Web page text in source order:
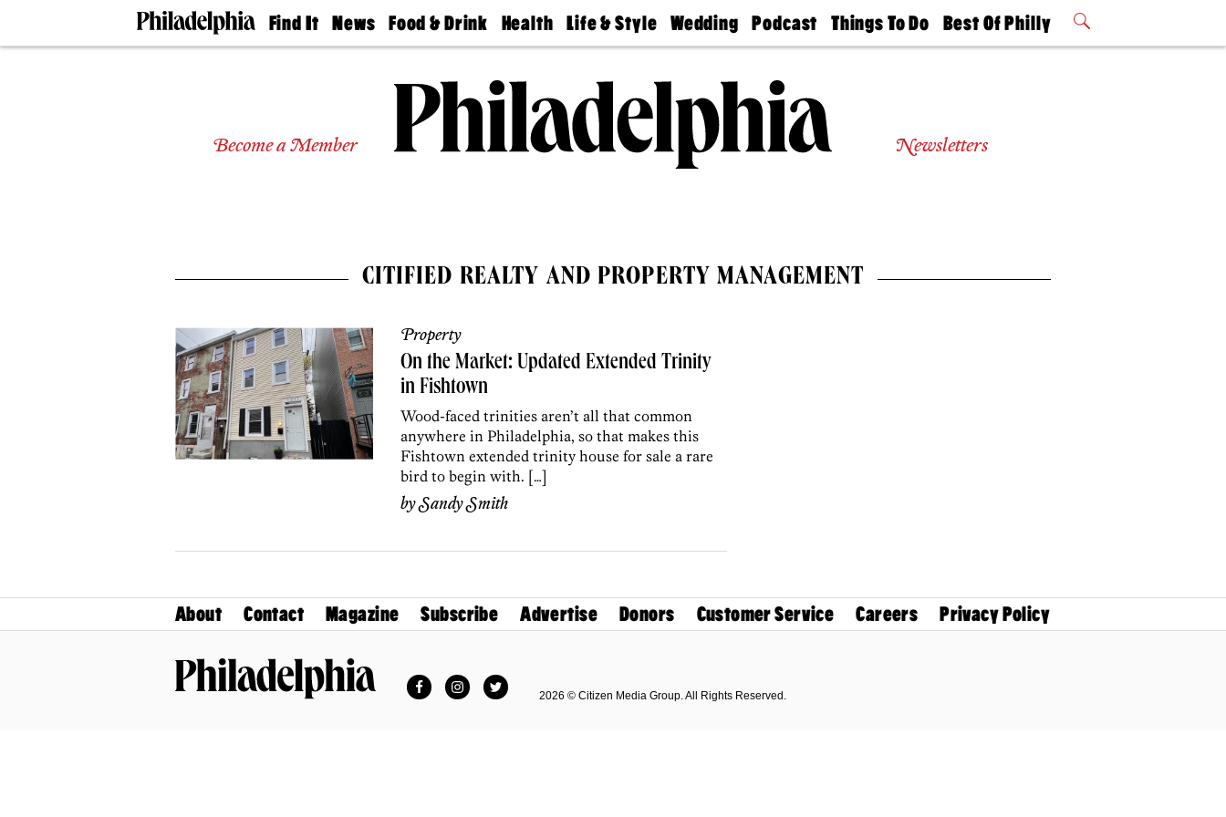
Find It
Doctors
Experts
Agents
News
The
Food & Drink
50 Best
Jobs
Health
Find A
Find A
Doctor
Senior
Living
Life & Style
Real Estate
Wedding
Guides &
Wedding
Expert
Bubbly
Ball
Podcast
Philly
Today
Things To Do
Philly Mag
Best Of Philly
2026 Party
Become a Member Newsletters
CITIFIED REALTY AND PROPERTY MANAGEMENT
Property
On the Market: Updated Extended Trinity
in Fishtown
Wood-faced trinities aren’t all that common
anywhere in Philadelphia, so that makes this
Fishtown extended trinity house for sale a rare
bird to begin with. […]
bySandy Smith
About Contact Magazine Subscribe Advertise Donors Customer Service Careers Privacy Policy
FacebookInstagramTwitter
2026 © Citizen Media Group. All Rights Reserved.